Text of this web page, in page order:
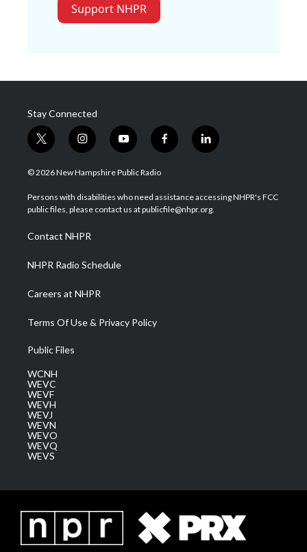
Support NHPR
Stay Connected
t
w
i
t
e
i
n
s
a
g
a
m
y
o
u
u
b
f
a
b
o
l
i
e
d
© 2026 New Hampshire Public Radio
Persons with disabilities who need assistance accessing NHPR's FCC
public files, please contact us at publicfile@nhpr.org.
Contact NHPR
NHPR Radio Schedule
Careers at NHPR
Terms Of Use & Privacy Policy
Public Files
WCNH
WEVC
WEVF
WEVH
WEVJ
WEVN
WEVO
WEVQ
WEVS